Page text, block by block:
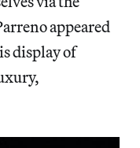
appeared
display of